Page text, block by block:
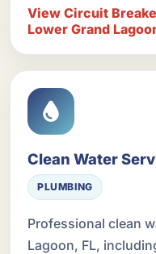
View Circuit
Lower Grand
Clean Water
PLUMBING
Professional clean
Lagoon, FL,